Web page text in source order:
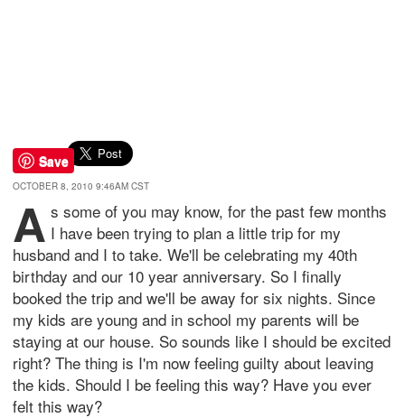
Save
OCTOBER 8, 2010 9:46AM CST
A s some of you may know, for the past few months
I have been trying to plan a little trip for my
husband and I to take. We'll be celebrating my 40th
birthday and our 10 year anniversary. So I finally
booked the trip and we'll be away for six nights. Since
my kids are young and in school my parents will be
staying at our house. So sounds like I should be excited
right? The thing is I'm now feeling guilty about leaving
the kids. Should I be feeling this way? Have you ever
felt this way?